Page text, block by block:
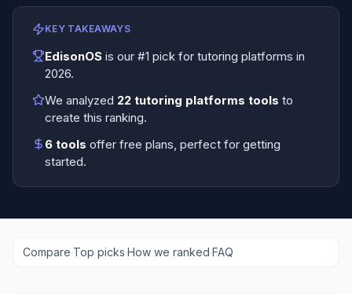
KEY TAKEAWAYS
EdisonOS is our #1 pick for tutoring platforms in
2026.
We analyzed 22 tutoring platforms tools to
create this ranking.
6 tools offer free plans, perfect for getting
started.
Compare·Top picks·How we ranked·FAQ